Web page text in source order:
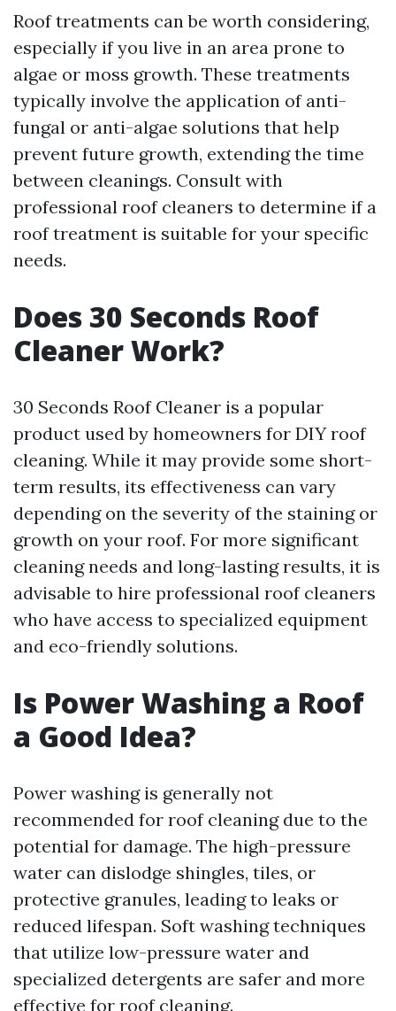
Roof treatments can be worth considering,
especially if you live in an area prone to
algae or moss growth. These treatments
typically involve the application of anti-
fungal or anti-algae solutions that help
prevent future growth, extending the time
between cleanings. Consult with
professional roof cleaners to determine if a
roof treatment is suitable for your specific
needs.
Does 30 Seconds Roof
Cleaner Work?
30 Seconds Roof Cleaner is a popular
product used by homeowners for DIY roof
cleaning. While it may provide some short-
term results, its effectiveness can vary
depending on the severity of the staining or
growth on your roof. For more significant
cleaning needs and long-lasting results, it is
advisable to hire professional roof cleaners
who have access to specialized equipment
and eco-friendly solutions.
Is Power Washing a Roof
a Good Idea?
Power washing is generally not
recommended for roof cleaning due to the
potential for damage. The high-pressure
water can dislodge shingles, tiles, or
protective granules, leading to leaks or
reduced lifespan. Soft washing techniques
that utilize low-pressure water and
specialized detergents are safer and more
effective for roof cleaning.